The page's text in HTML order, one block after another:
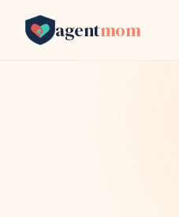
agentmom